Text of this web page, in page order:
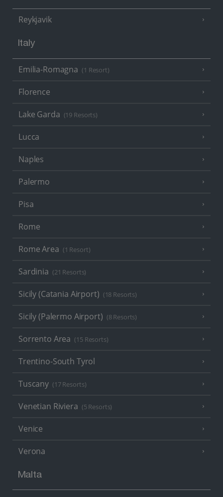
Reykjavik
Italy
Emilia-Romagna (1 Resort)
Florence
Lake Garda (19 Resorts)
Lucca
Naples
Palermo
Pisa
Rome
Rome Area (1 Resort)
Sardinia (21 Resorts)
Sicily (Catania Airport) (18 Resorts)
Sicily (Palermo Airport) (8 Resorts)
Sorrento Area (15 Resorts)
Trentino-South Tyrol
Tuscany (17 Resorts)
Venetian Riviera (5 Resorts)
Venice
Verona
Malta